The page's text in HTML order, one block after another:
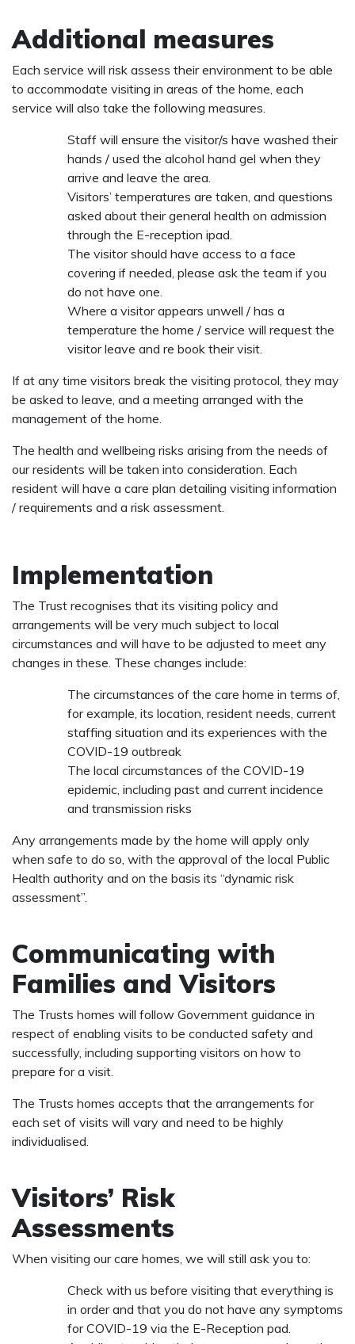
Additional measures
Each service will risk assess their environment to be able
to accommodate visiting in areas of the home, each
service will also take the following measures.
Staff will ensure the visitor/s have washed their
hands / used the alcohol hand gel when they
arrive and leave the area.
Visitors’ temperatures are taken, and questions
asked about their general health on admission
through the E-reception ipad.
The visitor should have access to a face
covering if needed, please ask the team if you
do not have one.
Where a visitor appears unwell / has a
temperature the home / service will request the
visitor leave and re book their visit.
If at any time visitors break the visiting protocol, they may
be asked to leave, and a meeting arranged with the
management of the home.
The health and wellbeing risks arising from the needs of
our residents will be taken into consideration. Each
resident will have a care plan detailing visiting information
/ requirements and a risk assessment.
Implementation
The Trust recognises that its visiting policy and
arrangements will be very much subject to local
circumstances and will have to be adjusted to meet any
changes in these. These changes include:
The circumstances of the care home in terms of,
for example, its location, resident needs, current
staffing situation and its experiences with the
COVID-19 outbreak
The local circumstances of the COVID-19
epidemic, including past and current incidence
and transmission risks
Any arrangements made by the home will apply only
when safe to do so, with the approval of the local Public
Health authority and on the basis its “dynamic risk
assessment”.
Communicating with
Families and Visitors
The Trusts homes will follow Government guidance in
respect of enabling visits to be conducted safety and
successfully, including supporting visitors on how to
prepare for a visit.
The Trusts homes accepts that the arrangements for
each set of visits will vary and need to be highly
individualised.
Visitors’ Risk
Assessments
When visiting our care homes, we will still ask you to:
Check with us before visiting that everything is
in order and that you do not have any symptoms
for COVID-19 via the E-Reception pad.